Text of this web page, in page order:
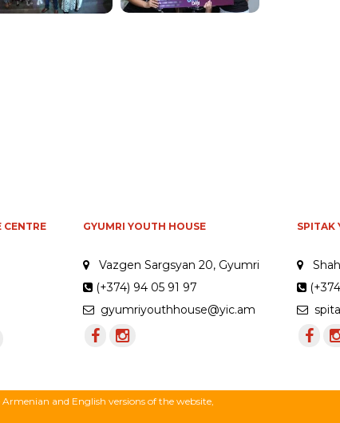
GYUMRI YOUTH HOUSE
Vazgen Sargsyan 20, Gyumri
(+374) 94 05 91 97
gyumriyouthhouse@yic.am
SPITAK
and English versions of the website,